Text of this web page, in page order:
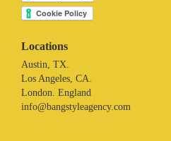
Locations
Austin, TX.
Los Angeles, CA.
London. England
info@bangstyleagency.com